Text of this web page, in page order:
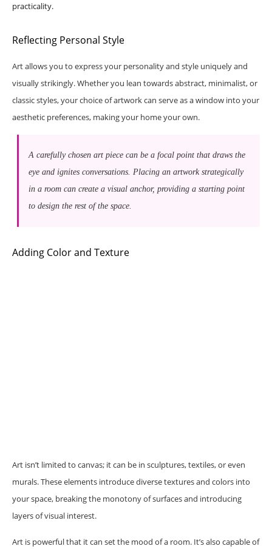
practicality.
Reflecting Personal Style
Art allows you to express your personality and style uniquely and
visually strikingly. Whether you lean towards abstract, minimalist, or
classic styles, your choice of artwork can serve as a window into your
aesthetic preferences, making your home your own.
A carefully chosen art piece can be a focal point that draws the
eye and ignites conversations. Placing an artwork strategically
in a room can create a visual anchor, providing a starting point
to design the rest of the space.
Adding Color and Texture
Art isn’t limited to canvas; it can be in sculptures, textiles, or even
murals. These elements introduce diverse textures and colors into
your space, breaking the monotony of surfaces and introducing
layers of visual interest.
Art is powerful that it can set the mood of a room. It’s also capable of